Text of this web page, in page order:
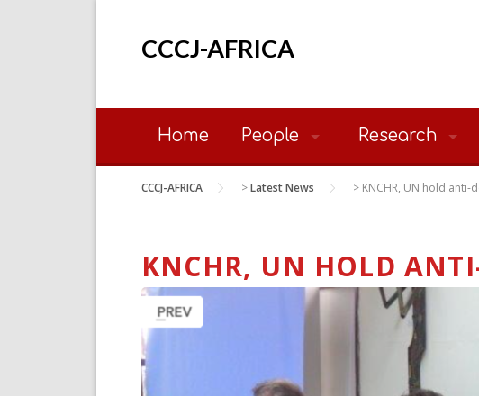
CCCJ-AFRICA
Home People Research
CCCJ-AFRICA >Latest News > KNCHR, UN hold
KNCHR, UN HOLD